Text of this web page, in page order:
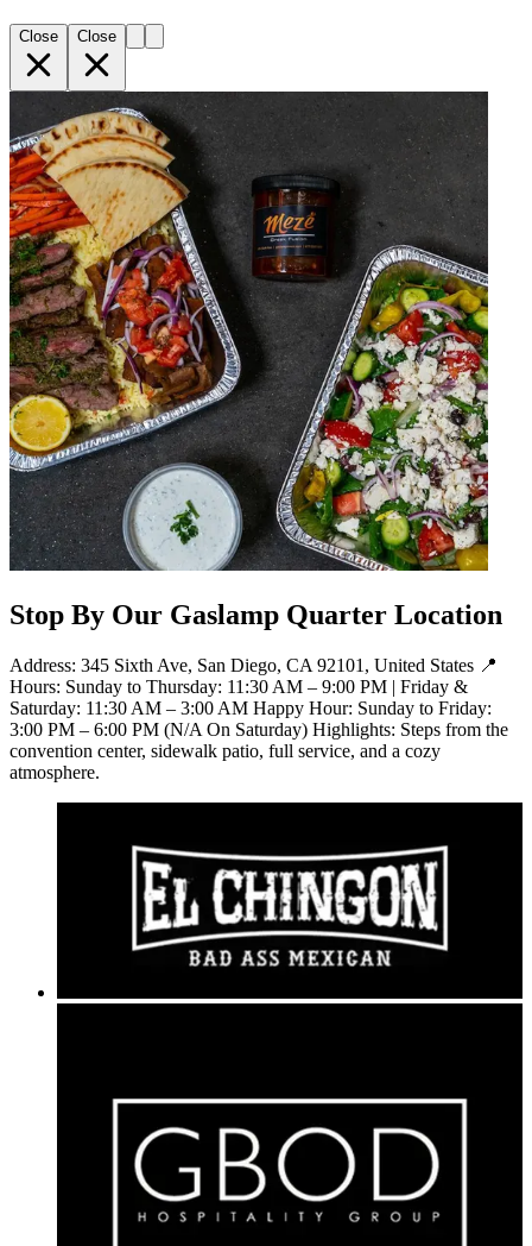
Close Close
Stop By Our Gaslamp Quarter Location
Address: 345 Sixth Ave, San Diego, CA 92101, United States 📍
Hours: Sunday to Thursday: 11:30 AM – 9:00 PM | Friday &
Saturday: 11:30 AM – 3:00 AM Happy Hour: Sunday to Friday:
3:00 PM – 6:00 PM (N/A On Saturday) Highlights: Steps from the
convention center, sidewalk patio, full service, and a cozy
atmosphere.